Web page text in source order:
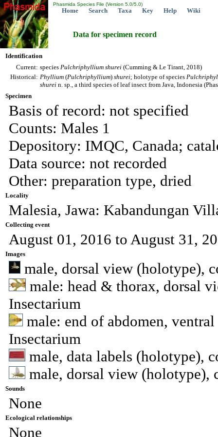
Phasmida Species File (Version 5.0/5.0)
Home Search Taxa Key Help Wiki
Data for specimen record
Identification
Current: species Pulchriphyllium shurei (Cumming & Le Tirant, 2018)
Historical: Phyllium (Pulchriphyllium) shurei; holotype of species
shurei n. sp., a third species of leaf insect from Java, Indonesia
Specimen
Basis of record: not specified
Counts: Males 1
Depository: IMQC, Canada;
Data source: not recorded
Other: preparation type, dried
Locality
Malesia, Jawa: Kabandungan
Collecting event
August 01, 2016 to August 31,
Images
male, dorsal view (holotype),
male: head & thorax, dorsal
Insectarium
male: end of abdomen,
Insectarium
male, data labels (holotype),
male, dorsal view (holotype),
Sounds
None
Ecological relationships
None